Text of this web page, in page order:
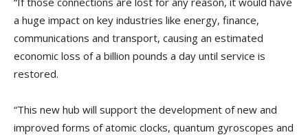
a huge impact on key industries like energy, finance,
communications and transport, causing an estimated
economic loss of a billion pounds a day until service is
restored.
“This new hub will support the development of new and
improved forms of atomic clocks, quantum gyroscopes and